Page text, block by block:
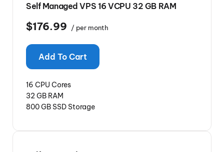
Self Managed VPS 16 VCPU 32 GB RAM
$176.99 / per month
Add To Cart
16 CPU Cores
32 GB RAM
800 GB SSD Storage